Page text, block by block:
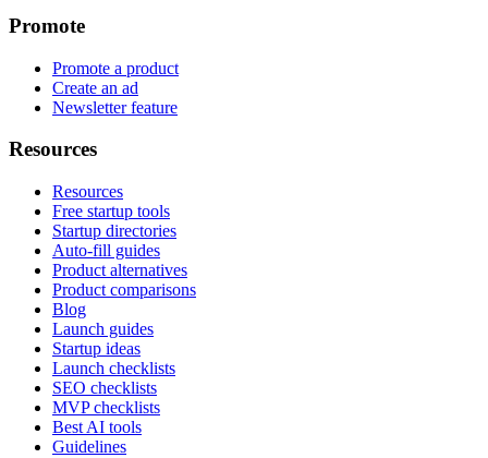
Promote
Promote a product
Create an ad
Newsletter feature
Resources
Resources
Free startup tools
Startup directories
Auto-fill guides
Product alternatives
Product comparisons
Blog
Launch guides
Startup ideas
Launch checklists
SEO checklists
MVP checklists
Best AI tools
Guidelines